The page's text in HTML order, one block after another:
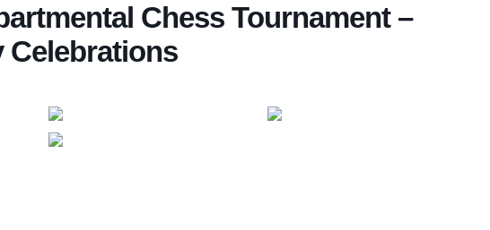
Chess Tournament –
Celebrations